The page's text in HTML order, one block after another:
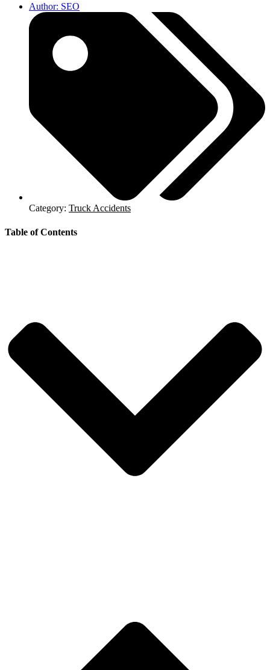
Author: SEO
Category: Truck Accidents
Table of Contents